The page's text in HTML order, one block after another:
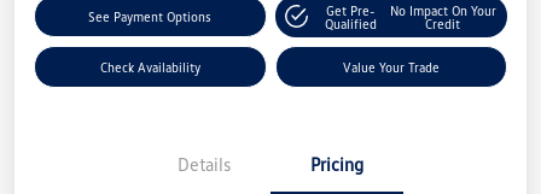
See Payment Options
Get Pre-
Qualified
No Impact On Your
Credit
Check Availability Value Your Trade
Details Pricing